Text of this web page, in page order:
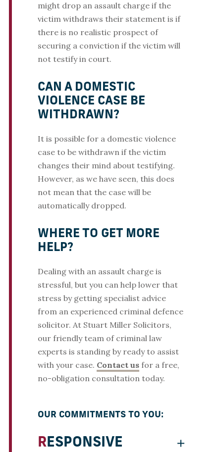
might drop an assault charge if the
victim withdraws their statement is if
there is no realistic prospect of
securing a conviction if the victim will
not testify in court.
CAN A DOMESTIC
VIOLENCE CASE BE
WITHDRAWN?
It is possible for a domestic violence
case to be withdrawn if the victim
changes their mind about testifying.
However, as we have seen, this does
not mean that the case will be
automatically dropped.
WHERE TO GET MORE
HELP?
Dealing with an assault charge is
stressful, but you can help lower that
stress by getting specialist advice
from an experienced criminal defence
solicitor. At Stuart Miller Solicitors,
our friendly team of criminal law
experts is standing by ready to assist
with your case. Contact usfor a free,
no-obligation consultation today.
OUR COMMITMENTS TO YOU:
RESPONSIVE